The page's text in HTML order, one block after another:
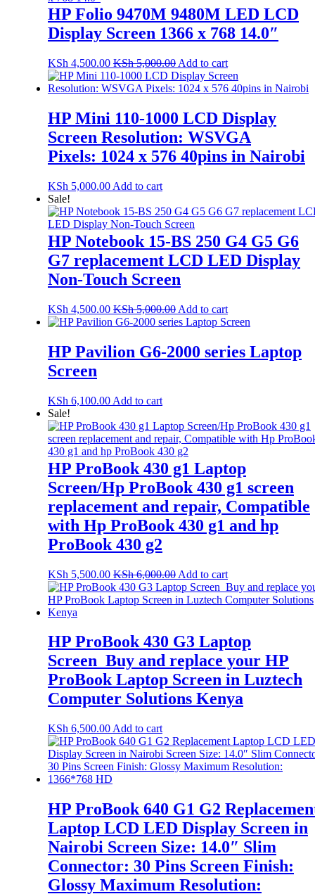
HP Folio 9470M 9480M LED LCD
Display Screen 1366 x 768 14.0″
KSh 4,500.00 KSh5,000.00 Add to cart
HP Mini 110-1000 LCD Display
Screen Resolution: WSVGA
Pixels: 1024 x 576 40pins in Nairobi
KSh 5,000.00 Add to cart
Sale!
HP Notebook 15-BS 250 G4 G5 G6
G7 replacement LCD LED Display
Non-Touch Screen
KSh 4,500.00 KSh5,000.00 Add to cart
HP Pavilion G6-2000 series Laptop
Screen
KSh 6,100.00 Add to cart
Sale!
HP ProBook 430 g1 Laptop
Screen/Hp ProBook 430 g1 screen
replacement and repair, Compatible
with Hp ProBook 430 g1 and hp
ProBook 430 g2
KSh 5,500.00 KSh6,000.00 Add to cart
HP ProBook 430 G3 Laptop
Screen_Buy and replace your HP
ProBook Laptop Screen in Luztech
Computer Solutions Kenya
KSh 6,500.00 Add to cart
HP ProBook 640 G1 G2
Laptop LCD LED Display Screen in
Nairobi Screen Size: 14.0″ Slim
Connector: 30 Pins Screen Finish:
Glossy Maximum Resolution: